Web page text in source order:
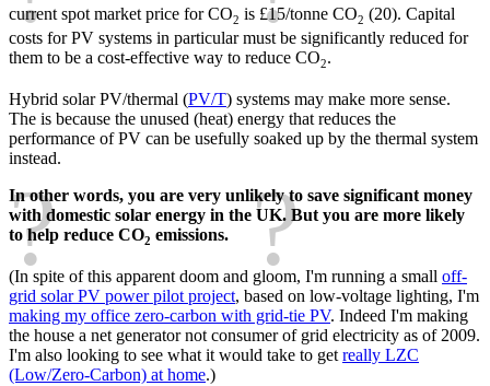
current spot market price for CO2 is £15/tonne CO2 (20). Capital
costs for PV systems in particular must be significantly reduced for
them to be a cost-effective way to reduce CO2.
Hybrid solar PV/thermal (PV/T) systems may make more sense.
The is because the unused (heat) energy that reduces the
performance of PV can be usefully soaked up by the thermal system
instead.
In other words, you are very unlikely to save significant money
with domestic solar energy in the UK. But you are more likely
to help reduce CO2 emissions.
(In spite of this apparent doom and gloom, I'm running a small off-
grid solar PV power pilot project, based on low-voltage lighting, I'm
making my office zero-carbon with grid-tie PV. Indeed I'm making
the house a net generator not consumer of grid electricity as of 2009.
I'm also looking to see what it would take to get really LZC
(Low/Zero-Carbon) at home.)